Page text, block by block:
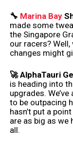
🔧 Marina Bay
made some
the Singapore
our racers?
changes might
🚀 AlphaTauri
is heading into
upgrades.
to be outpacing
hasn’t put a
are as big as we
all.